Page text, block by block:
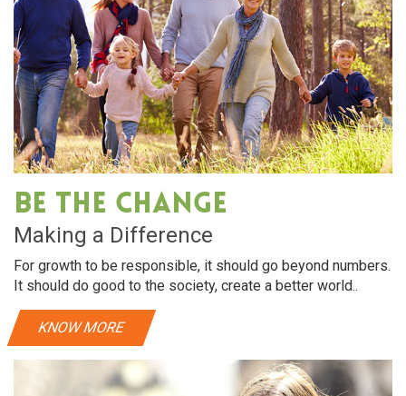
Be The Change
Making a Difference
For growth to be responsible, it should go beyond numbers.
It should do good to the society, create a better world..
KNOW MORE